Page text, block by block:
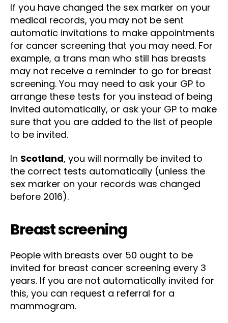
If you have changed the sex marker on your
medical records, you may not be sent
automatic invitations to make appointments
for cancer screening that you may need. For
example, a trans man who still has breasts
may not receive a reminder to go for breast
screening. You may need to ask your GP to
arrange these tests for you instead of being
invited automatically, or ask your GP to make
sure that you are added to the list of people
to be invited.
In Scotland, you will normally be invited to
the correct tests automatically (unless the
sex marker on your records was changed
before 2016).
Breast screening
People with breasts over 50 ought to be
invited for breast cancer screening every 3
years. If you are not automatically invited for
this, you can request a referral for a
mammogram.